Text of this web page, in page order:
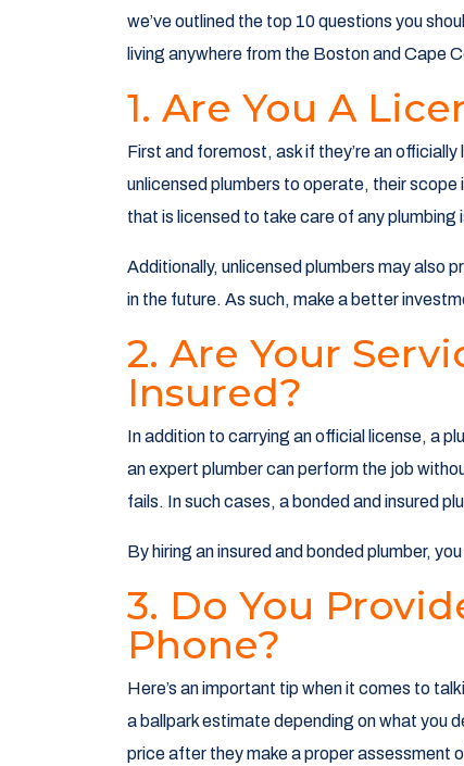
we’ve outlined the top 10 questions you
living anywhere from the Boston and Cape
1. Are You A
First and foremost, ask if they’re an
unlicensed plumbers to operate, their scope
that is licensed to take care of any plumbing
Additionally, unlicensed plumbers may also
in the future. As such, make a better
2. Are Your
Insured?
In addition to carrying an official license, a
an expert plumber can perform the job
fails. In such cases, a bonded and insured
By hiring an insured and bonded plumber,
3. Do You
Phone?
Here’s an important tip when it comes to
a ballpark estimate depending on what you
price after they make a proper assessment